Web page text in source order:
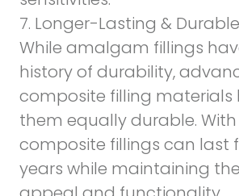
7. Longer-Lasting & Durable
While amalgam fillings
history of durability,
composite filling materials
them equally durable.
composite fillings can last
years while maintaining